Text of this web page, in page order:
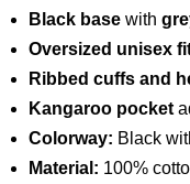
Black base with
Oversized unisex
Ribbed cuffs and
Kangaroo pocket
Colorway: Black
Material: 100%